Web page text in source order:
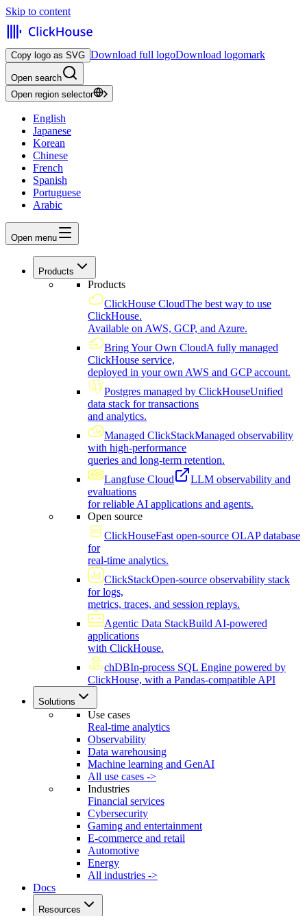
Skip to content
Copy logo as SVG Download full logoDownload logomark
Open search
Open region selector
English
Japanese
Korean
Chinese
French
Spanish
Portuguese
Arabic
Open menu
Products
Products
ClickHouse CloudThe best way to use
ClickHouse.
Available on AWS, GCP, and Azure.
Bring Your Own CloudA fully managed
ClickHouse service,
deployed in your own AWS and GCP account.
Postgres managed by ClickHouseUnified
data stack for transactions
and analytics.
Managed ClickStackManaged observability
with high-performance
queries and long-term retention.
Langfuse Cloud
LLM observability and
evaluations
for reliable AI applications and agents.
Open source
ClickHouseFast open-source OLAP database
for
real-time analytics.
ClickStackOpen-source observability stack
for logs,
metrics, traces, and session replays.
Agentic Data StackBuild AI-powered
applications
with ClickHouse.
chDBIn-process SQL Engine powered by
ClickHouse, with a Pandas-compatible API
Solutions
Use cases
Real-time analytics
Observability
Data warehousing
Machine learning and GenAI
All use cases ->
Industries
Financial services
Cybersecurity
Gaming and entertainment
E-commerce and retail
Automotive
Energy
All industries ->
Docs
Resources